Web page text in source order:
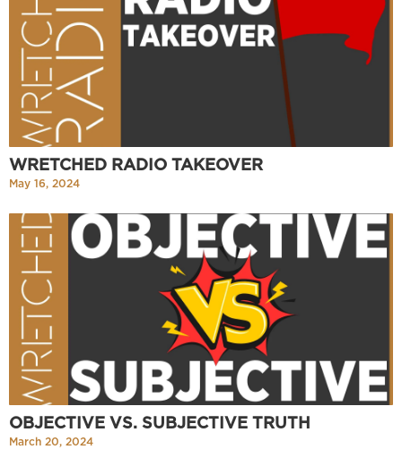
WRETCHED RADIO TAKEOVER
May 16, 2024
OBJECTIVE VS. SUBJECTIVE TRUTH
March 20, 2024